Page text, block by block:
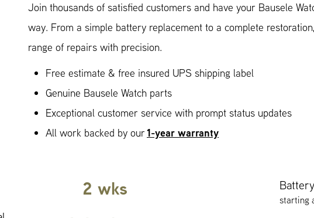
Join thousands of satisfied customers and have your Bausele
way. From a simple battery replacement to a complete
range of repairs with precision.
Free estimate & free insured UPS shipping label
Genuine Bausele Watch parts
Exceptional customer service with prompt status updates
All work backed by our1-year warranty
2 wks starting